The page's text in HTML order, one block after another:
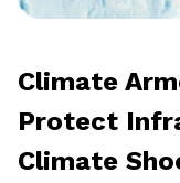
Climate
Protect
Climate